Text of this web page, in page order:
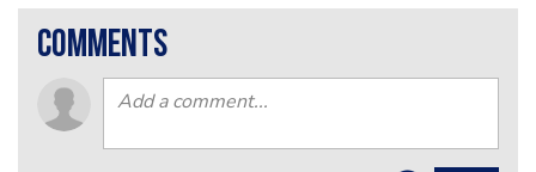
comments